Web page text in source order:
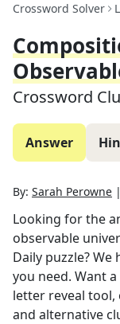
Crossword Solver
Crossword
Answer
By: Sarah Perowne |
Looking for the
observable
Daily puzzle? We
you need. Want
letter reveal
and alternative